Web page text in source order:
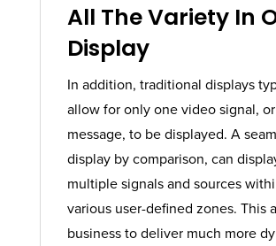
All The Variety In
Display​
In addition, traditional displays
allow for only one video signal, or
message, to be displayed. A
display by comparison, can
multiple signals and sources
various user-defined zones. This
business to deliver much more